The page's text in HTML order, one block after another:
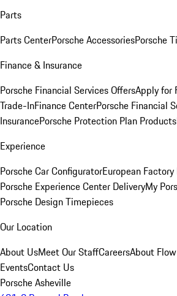
Parts
Parts CenterPorsche AccessoriesPorsche
Finance & Insurance
Porsche Financial Services OffersApply for
Trade-InFinance CenterPorsche Financial
InsurancePorsche Protection Plan Products
Experience
Porsche Car ConfiguratorEuropean
Porsche Experience Center DeliveryMy
Porsche Design Timepieces
Our Location
About UsMeet Our StaffCareersAbout
EventsContact Us
Porsche Asheville